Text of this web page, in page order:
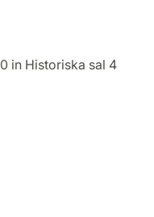
in Historiska sal 4